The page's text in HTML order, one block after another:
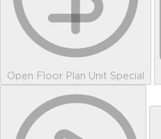
Open Floor Plan Unit Special